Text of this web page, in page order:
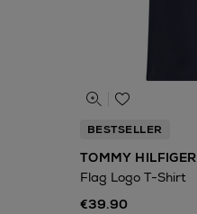
BESTSELLER
TOMMY HILFIGER
Flag Logo T-Shirt
€39.90